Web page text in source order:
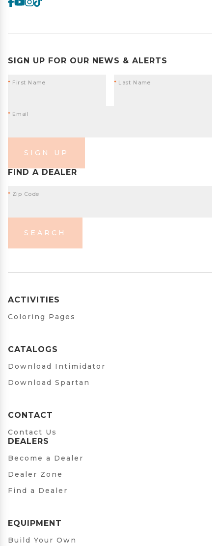
SIGN UP FOR OUR NEWS & ALERTS
* First Name * Last Name
* Email
SIGN UP
FIND A DEALER
* Zip Code
SEARCH
ACTIVITIES
Coloring Pages
CATALOGS
Download Intimidator
Download Spartan
CONTACT
Contact Us
DEALERS
Become a Dealer
Dealer Zone
Find a Dealer
EQUIPMENT
Build Your Own